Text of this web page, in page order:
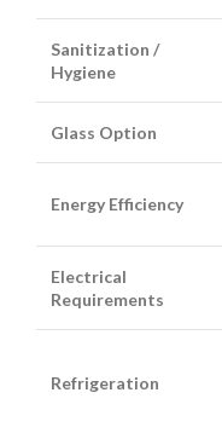
Sanitization /
Hygiene
Glass Option
Energy Efficiency
Electrical
Requirements
Refrigeration